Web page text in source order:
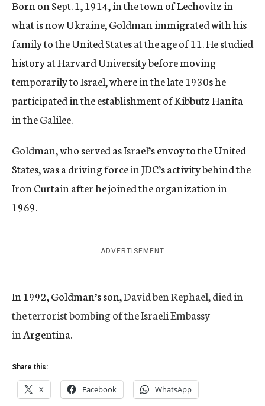
Born on Sept. 1, 1914, in the town of Lechovitz in
what is now Ukraine, Goldman immigrated with his
family to the United States at the age of 11. He studied
history at Harvard University before moving
temporarily to Israel, where in the late 1930s he
participated in the establishment of Kibbutz Hanita
in the Galilee.
Goldman, who served as Israel’s envoy to the United
States, was a driving force in JDC’s activity behind the
Iron Curtain after he joined the organization in
1969.
ADVERTISEMENT
In 1992, Goldman’s son,David ben Rephael, died in
the terrorist bombing of the Israeli Embassy
in Argentina.
Share this:
X Facebook WhatsApp